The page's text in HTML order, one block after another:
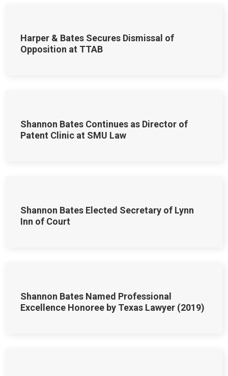
Harper & Bates Secures Dismissal of
Opposition at TTAB
Shannon Bates Continues as Director of
Patent Clinic at SMU Law
Shannon Bates Elected Secretary of Lynn
Inn of Court
Shannon Bates Named Professional
Excellence Honoree by Texas Lawyer (2019)